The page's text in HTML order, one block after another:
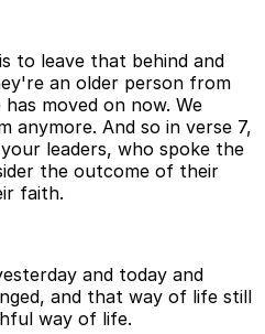
to leave that behind and
an older person from
moved on now. We
anymore. And so in verse 7,
leaders, who spoke the
the outcome of their
faith.
and today and
and that way of life still
way of life.